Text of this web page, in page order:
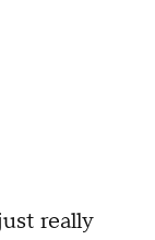
really